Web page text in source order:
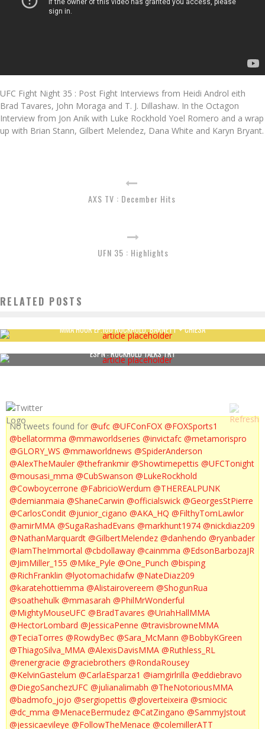
UFC Fight Night 35 : Post Fight Interviews from Heidi Androl eith
Brad Tavares, John Moraga and T. J. Dillashaw. In the Octagon
Interview from Jon Anik with Luke Rockhold Yoel Romero and a wrap
up with Brian Stann, Gilbert Melendez, Dana White and Karyn Bryant.
AXS TV : December Hits
UFN 35 : Highlights
RELATED POSTS
MMA HOUR EP.180 ROCKHOLD, BARNETT + CHIESA
ESPN : ROCKHOLD TALKS TRT
No tweets found for @ufc @UFConFOX @FOXSports1
@bellatormma @mmaworldseries @invictafc @metamorispro
@GLORY_WS @mmaworldnews @SpiderAnderson
@AlexTheMauler @thefrankmir @Showtimepettis @UFCTonight
@mousasi_mma @CubSwanson @LukeRockhold
@Cowboycerrone @FabricioWerdum @THEREALPUNK
@demianmaia @ShaneCarwin @officialswick @GeorgesStPierre
@CarlosCondit @junior_cigano @AKA_HQ @FilthyTomLawlor
@amirMMA @SugaRashadEvans @markhunt1974 @nickdiaz209
@NathanMarquardt @GilbertMelendez @danhendo @ryanbader
@IamTheImmortal @cbdollaway @cainmma @EdsonBarbozaJR
@JimMiller_155 @Mike_Pyle @One_Punch @bisping
@RichFranklin @lyotomachidafw @NateDiaz209
@karatehottiemma @Alistairovereem @ShogunRua
@soathehulk @mmasarah @PhilMrWonderful
@MightyMouseUFC @BradTavares @UriahHallMMA
@HectorLombard @JessicaPenne @travisbrowneMMA
@TeciaTorres @RowdyBec @Sara_McMann @BobbyKGreen
@ThiagoSilva_MMA @AlexisDavisMMA @Ruthless_RL
@renergracie @graciebrothers @RondaRousey
@KelvinGastelum @CarlaEsparza1 @iamgirlrilla @eddiebravo
@DiegoSanchezUFC @julianalimabh @TheNotoriousMMA
@badmofo_jojo @sergiopettis @gloverteixeira @smiocic
@dc_mma @MenaceBermudez @CatZingano @SammyJstout
@jessicaevileye @FollowTheMenace @colemillerATT